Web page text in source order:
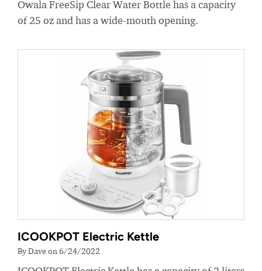
Owala FreeSip Clear Water Bottle has a capacity
of 25 oz and has a wide-mouth opening.
ICOOKPOT Electric Kettle
By Dave on 6/24/2022